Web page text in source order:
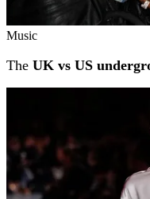
Music
The UK vs US